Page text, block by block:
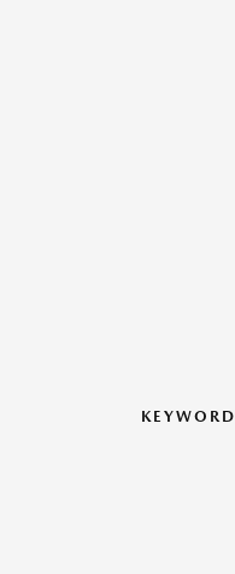
KEYWORD